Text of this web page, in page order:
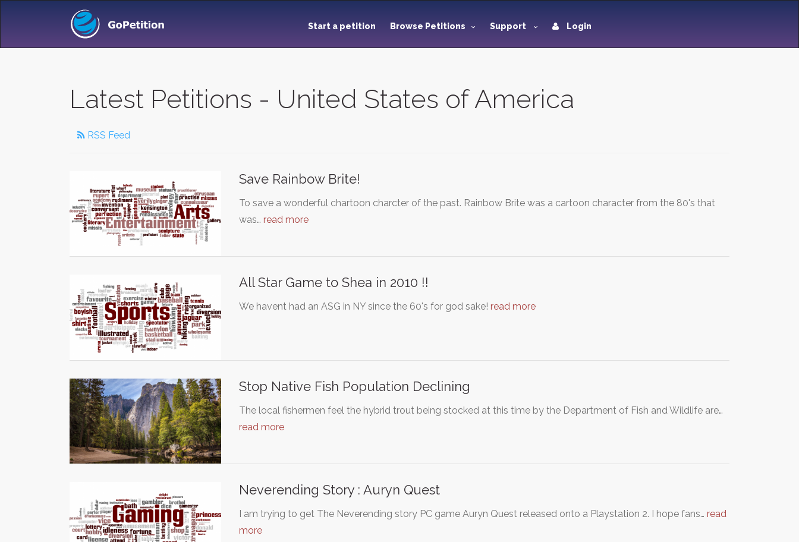
Start a petition Browse Petitions Support Login
Latest Petitions - United States of America
RSS Feed
Save Rainbow Brite!
To save a wonderful chartoon charcter of the past. Rainbow Brite was a cartoon character from the 80's that
was… read more
All Star Game to Shea in 2010 !!
We havent had an ASG in NY since the 60's for god sake! read more
Stop Native Fish Population Declining
The local fishermen feel the hybrid trout being stocked at this time by the Department of Fish and Wildlife are…
read more
Neverending Story : Auryn Quest
I am trying to get The Neverending story PC game Auryn Quest released onto a Playstation 2. I hope fans… read
more